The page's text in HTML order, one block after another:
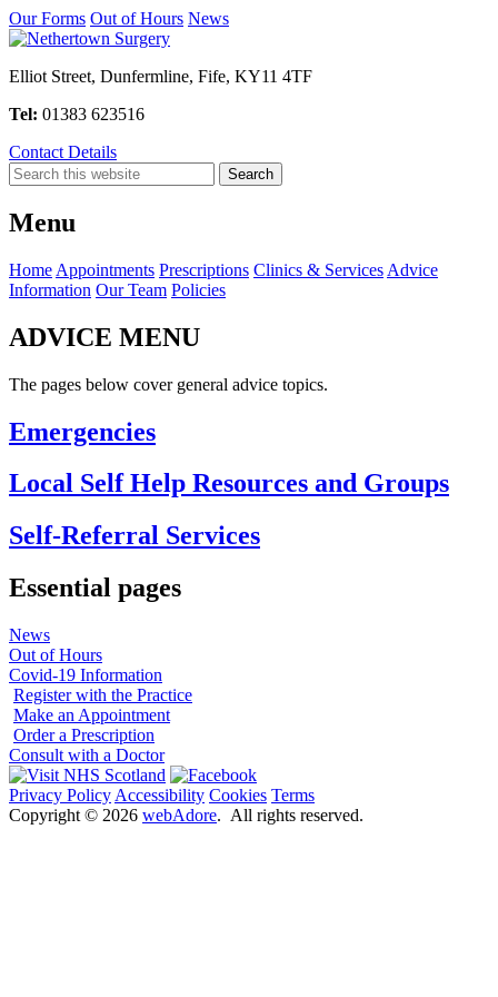
Our Forms Out of Hours News
Elliot Street, Dunfermline, Fife, KY11 4TF
Tel: 01383 623516
Contact Details
Menu
Home Appointments Prescriptions Clinics & Services Advice
Information Our Team Policies
ADVICE MENU
The pages below cover general advice topics.
Emergencies
Local Self Help Resources and Groups
Self-Referral Services
Essential pages
News
Out of Hours
Covid-19 Information
Register with the Practice
Make an Appointment
Order a Prescription
Consult with a Doctor
Privacy Policy Accessibility Cookies Terms
Copyright © 2026 webAdore. All rights reserved.